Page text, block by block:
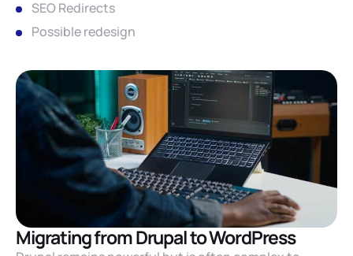
SEO Redirects
Possible redesign
Migrating from Drupal to WordPress